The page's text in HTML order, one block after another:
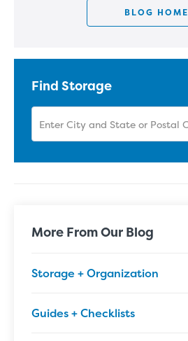
BLOG HOME
Find Storage
More From Our Blog
Storage + Organization
Guides + Checklists